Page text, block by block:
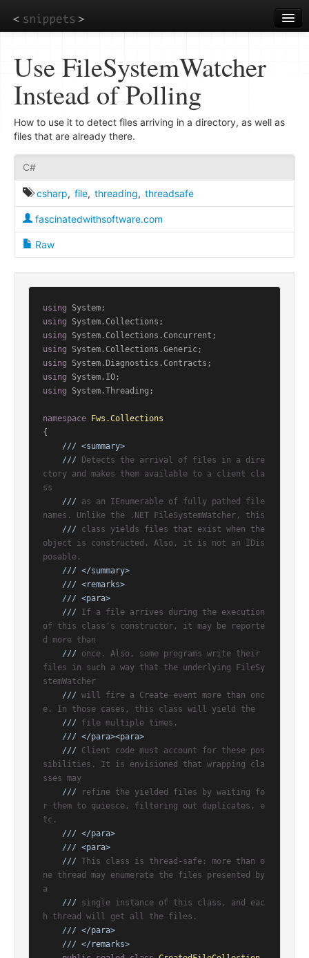
to
main
Use FileSystemWatcher
Instead of Polling
How to use it to detect files arriving in a directory, as well as
files that are already there.
C#
csharp, file, threading, threadsafe
fascinatedwithsoftware.com
Raw
using
using
using
using
using
using
using System.Threading;
namespace
Fws.Collections
{
/// <summary>
/// Detects the arrival of files in a dire
ctory and makes them available to a client cla
ss
/// as an IEnumerable of fully pathed file
names. Unlike the .NET FileSystemWatcher, this
/// class yields files that exist when the
object is constructed. Also, it is not an IDis
posable.
/// </summary>
/// <remarks>
/// <para>
/// If a file arrives during the execution
of this class's constructor, it may be reporte
d more than
/// once. Also, some programs write their
files in such a way that the underlying FileSy
stemWatcher
/// will fire a Create event more than onc
e. In those cases, this class will yield the
/// file multiple times.
/// </para><para>
/// Client code must account for these pos
sibilities. It is envisioned that wrapping cla
sses may
/// refine the yielded files by waiting fo
r them to quiesce, filtering out duplicates, e
tc.
/// </para>
/// <para>
/// This class is thread-safe: more than o
ne thread may enumerate the files presented by
a
/// single instance of this class, and eac
h thread will get all the files.
/// </para>
/// </remarks>